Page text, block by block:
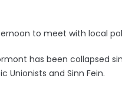
to meet with local
has been collapsed
Unionists and Sinn Fein.